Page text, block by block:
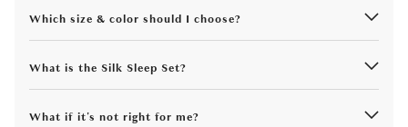
Which size & color should I choose?
What is the Silk Sleep Set?
What if it's not right for me?